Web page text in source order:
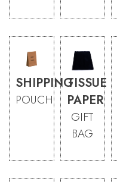
SHIPPING
POUCH
TISSUE
PAPER
GIFT
BAG